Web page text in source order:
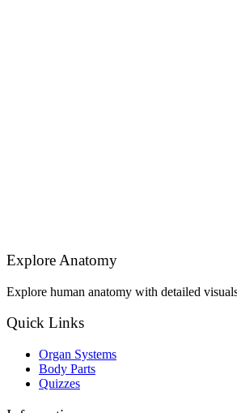
Explore Anatomy
Explore human anatomy with detailed
Quick Links
Organ Systems
Body Parts
Quizzes